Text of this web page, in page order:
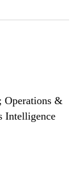
Operations &
Intelligence